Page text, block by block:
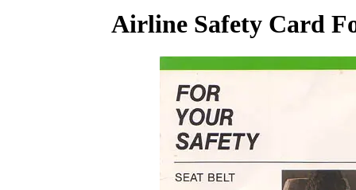
Airline Safety Card